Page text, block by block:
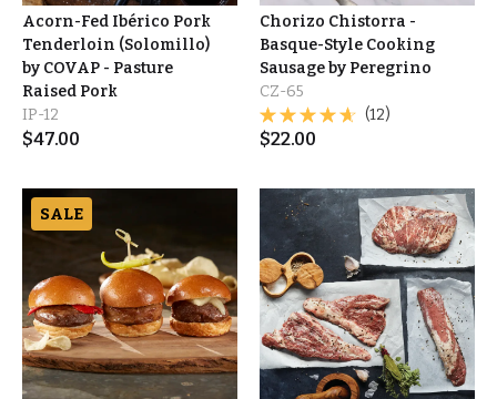
Acorn-Fed Ibérico Pork
Tenderloin (Solomillo)
by COVAP - Pasture
Raised Pork
IP-12
$47.00
Chorizo Chistorra -
Basque-Style Cooking
Sausage by Peregrino
CZ-65
(12)
$22.00
SALE